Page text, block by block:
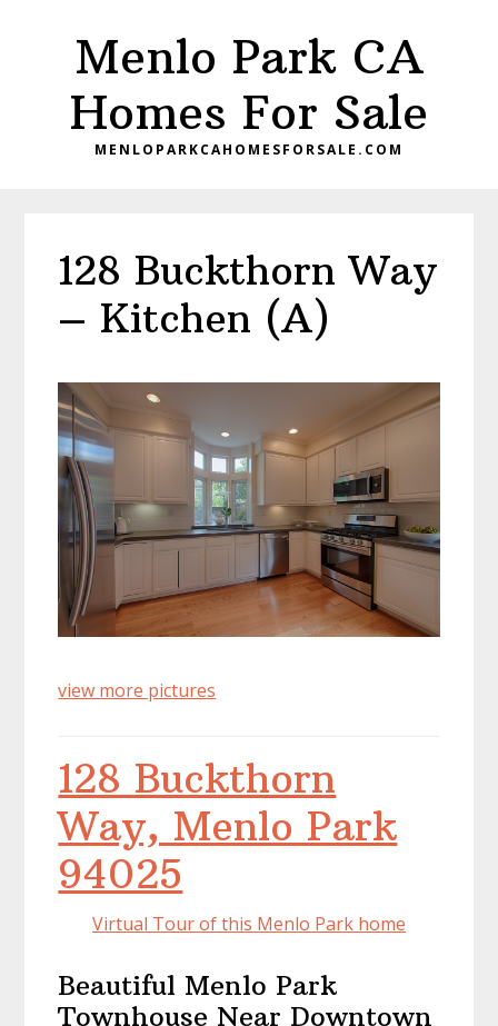
Menlo Park CA
Homes For Sale
MENLOPARKCAHOMESFORSALE.COM
128 Buckthorn Way
– Kitchen (A)
view more pictures
128 Buckthorn
Way, Menlo Park
94025
Virtual Tour of this Menlo Park home
Beautiful Menlo Park
Townhouse Near Downtown